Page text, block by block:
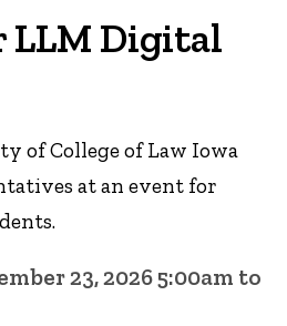
LLM Digital
of College of Law Iowa
at an event for
23, 2026 5:00am to